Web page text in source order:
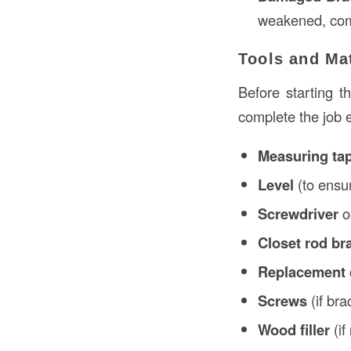
weakened,
Tools and
Before starting
complete the job
Measuring
Level (to
Screwdriver
Closet rod
Screws (if
Wood filler (if